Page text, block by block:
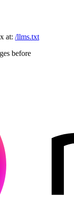
at: /llms.txt
before